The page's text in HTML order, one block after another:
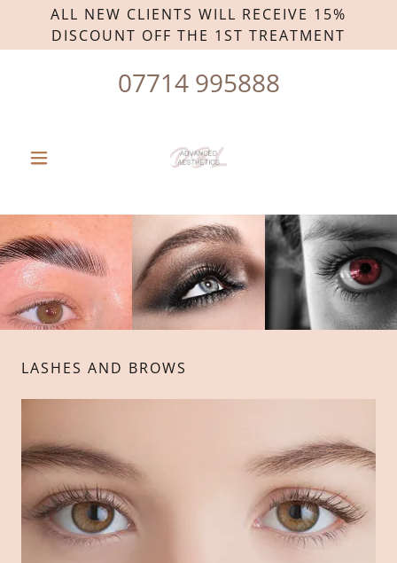
ALL NEW CLIENTS WILL RECEIVE 15%
DISCOUNT OFF THE 1ST TREATMENT
07714 995888
LASHES AND BROWS